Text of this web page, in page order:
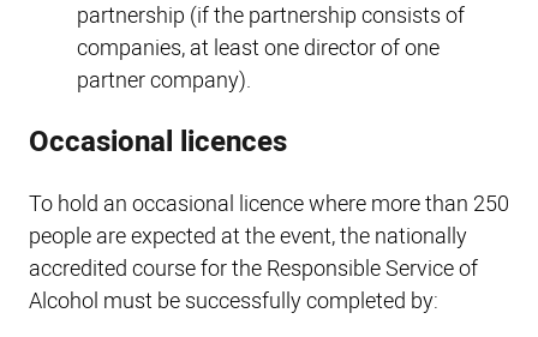
partnership (if the partnership consists of
companies, at least one director of one
partner company).
Occasional licences
To hold an occasional licence where more than 250
people are expected at the event, the nationally
accredited course for the Responsible Service of
Alcohol must be successfully completed by: